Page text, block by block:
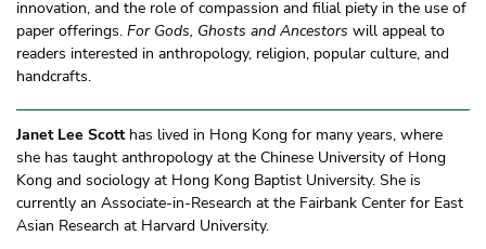
innovation, and the role of compassion and filial piety in the use of
paper offerings. For Gods, Ghosts and Ancestors will appeal to
readers interested in anthropology, religion, popular culture, and
handcrafts.
Janet Lee Scotthas lived in Hong Kong for many years, where
she has taught anthropology at the Chinese University of Hong
Kong and sociology at Hong Kong Baptist University. She is
currently an Associate-in-Research at the Fairbank Center for East
Asian Research at Harvard University.